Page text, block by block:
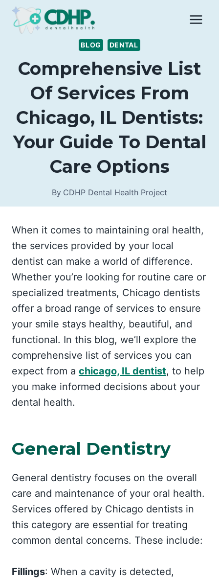
Skip
BLOG DENTAL
Comprehensive List
Of Services From
Chicago, IL Dentists:
Your Guide To Dental
Care Options
By CDHP Dental Health Project
When it comes to maintaining oral health,
the services provided by your local
dentist can make a world of difference.
Whether you’re looking for routine care or
specialized treatments, Chicago dentists
offer a broad range of services to ensure
your smile stays healthy, beautiful, and
functional. In this blog, we’ll explore the
comprehensive list of services you can
expect from a chicago, IL dentist, to help
you make informed decisions about your
dental health.
General Dentistry
General dentistry focuses on the overall
care and maintenance of your oral health.
Services offered by Chicago dentists in
this category are essential for treating
common dental concerns. These include:
Fillings: When a cavity is detected,